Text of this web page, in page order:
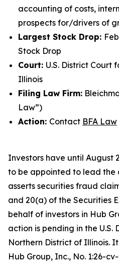
accounting of costs,
prospects for/drivers of
Largest Stock Drop:
Stock Drop
Court: U.S. District Court
Illinois
Filing Law Firm:
Law”)
Action: Contact BFA Law
Investors have until August
to be appointed to lead the
asserts securities fraud
and 20(a) of the Securities
behalf of investors in Hub
action is pending in the U.S.
Northern District of Illinois.
Hub Group, Inc., No. 1:26-